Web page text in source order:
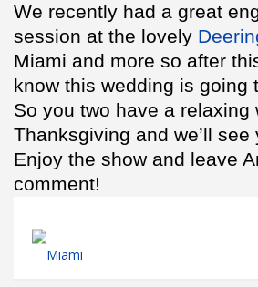
We recently had a great
session at the lovely
Miami and more so after
know this wedding is going
So you two have a relaxing
Thanksgiving and we’ll see
Enjoy the show and leave
comment!